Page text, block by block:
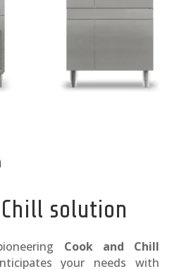
solution
Cook and Chill
your needs with